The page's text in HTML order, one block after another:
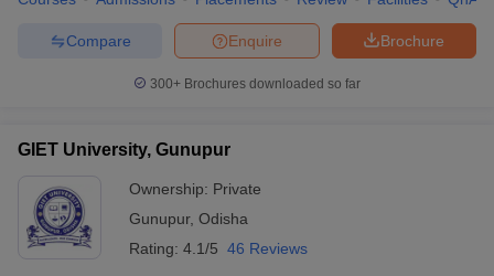
Brochure
Enquire
Compare
300+ Brochures downloaded so far
GIET University, Gunupur
Ownership: Private
Gunupur, Odisha
Rating: 4.1/5 46 Reviews